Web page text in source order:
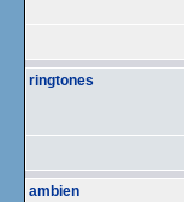
ringtones
ambien